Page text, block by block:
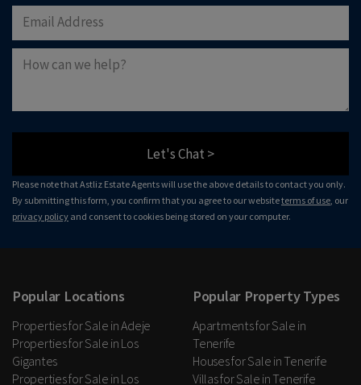
Let's Chat >
Please note that Astliz Estate Agents will use the above details to contact you only.
By submitting this form, you confirm that you agree to our websiteterms of use , our
privacy policy and consent to cookies being stored on your computer.
Popular Locations
Properties for Sale in Adeje
Properties for Sale in Los
Gigantes
Properties for Sale in Los
Popular Property Types
Apartments for Sale in
Tenerife
Houses for Sale in Tenerife
Villas for Sale in Tenerife